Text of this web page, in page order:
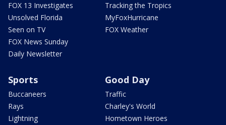
FOX 13 Investigates
Unsolved Florida
Seen on TV
FOX News Sunday
Daily Newsletter
Tracking the Tropics
MyFoxHurricane
FOX Weather
Sports
Buccaneers
Rays
Lightning
Good Day
Traffic
Charley's World
Hometown Heroes